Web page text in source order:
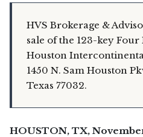
HVS Brokerage &
sale of the 123-key
Houston
1450 N. Sam Houston
Texas 77032.
HOUSTON, TX,